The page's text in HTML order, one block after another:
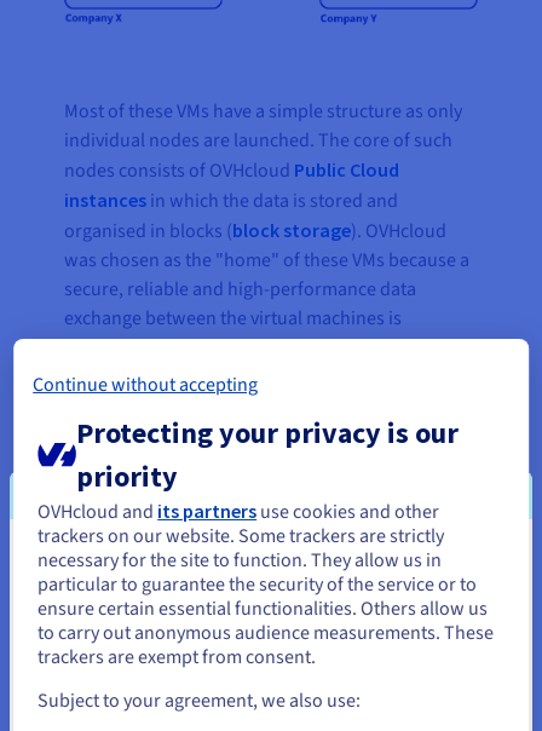
Most of these VMs have a simple structure as only
individual nodes are launched. The core of such
nodes consists of OVHcloud Public Cloud
instances in which the data is stored and
organised in blocks (block storage). OVHcloud
was chosen as the "home" of these VMs because a
secure, reliable and high-performance data
exchange between the virtual machines is
essential for a digital data marketplace like
MyDataEconomy. OVHcloud's cloud infrastructure
particular: there are no additional fees for the
network bandwidth required for these data
transfers. This means a noticeably lower financial
expense and comprehensive cost transparency for
senseeringand their customers.
With the help of OVHcloud,senseeringhas set up a
decentralised peer-to-peer architecture in the
provider's public cloud. It links the nodes to each
other and with the marketplace. The latter is also
hosted in the cloud of OVHcloud. Its central
You seem to be located in United
States
If you want to order from United States, you'll need to browse
and create an account on the appropriate website.
Continue without accepting
Protecting your privacy is our
priority
OVHcloud and its partners use cookies and other
trackers on our website. Some trackers are strictly
necessary for the site to function. They allow us in
particular to guarantee the security of the service or to
ensure certain essential functionalities. Others allow us
to carry out anonymous audience measurements. These
trackers are exempt from consent.
Subject to your agreement, we also use: